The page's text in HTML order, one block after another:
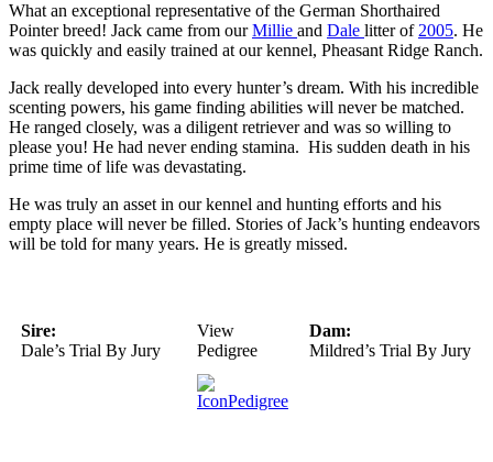
What an exceptional representative of the German Shorthaired
Pointer breed! Jack came from ourMillie and Dale litter of 2005. He
was quickly and easily trained at our kennel, Pheasant Ridge Ranch.
Jack really developed into every hunter’s dream. With his incredible
scenting powers, his game finding abilities will never be matched.
He ranged closely, was a diligent retriever and was so willing to
please you! He had never ending stamina. His sudden death in his
prime time of life was devastating.
He was truly an asset in our kennel and hunting efforts and his
empty place will never be filled. Stories of Jack’s hunting endeavors
will be told for many years. He is greatly missed.
Sire:
Dale’s Trial By Jury
View
Pedigree
Dam:
Mildred’s Trial By Jury